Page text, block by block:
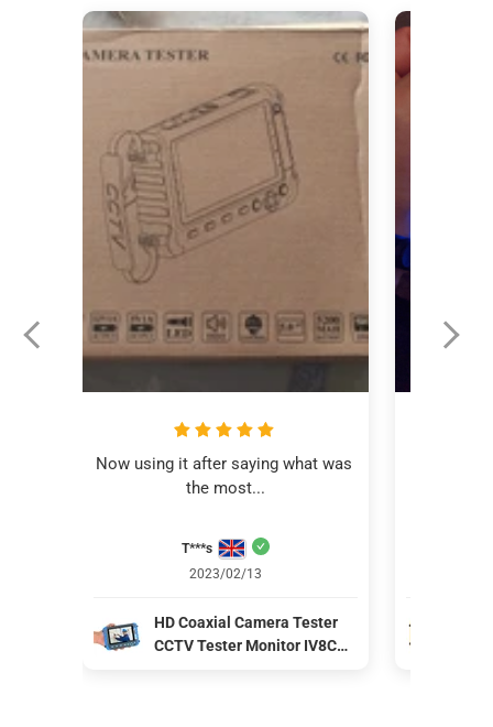
Now using it after saying what was
the most...
T***s
2023/02/13
HD Coaxial Camera Tester
CCTV Tester Monitor IV8C